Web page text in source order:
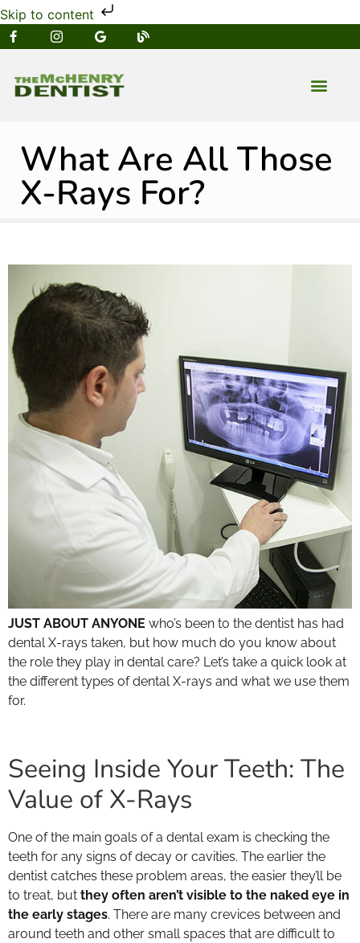
Skip to content
What Are All Those
X-Rays For?
JUST ABOUT ANYONE who’s been to the dentist has had
dental X-rays taken, but how much do you know about
the role they play in dental care? Let’s take a quick look at
the different types of dental X-rays and what we use them
for.
Seeing Inside Your Teeth: The
Value of X-Rays
One of the main goals of a dental exam is checking the
teeth for any signs of decay or cavities. The earlier the
dentist catches these problem areas, the easier they’ll be
to treat, but they often aren’t visible to the naked eye in
the early stages. There are many crevices between and
around teeth and other small spaces that are difficult to